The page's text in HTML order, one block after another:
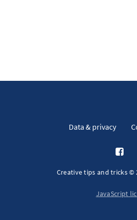
Data & privacy
Creative tips and tricks ©
JavaScript